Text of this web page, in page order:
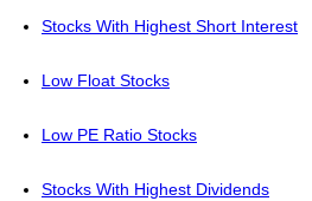
Stocks With Highest Short Interest
Low Float Stocks
Low PE Ratio Stocks
Stocks With Highest Dividends